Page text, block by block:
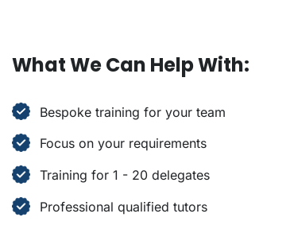
What We Can Help With:
Bespoke training for your team
Focus on your requirements
Training for 1 - 20 delegates
Professional qualified tutors